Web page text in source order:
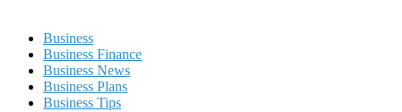
Business
Business Finance
Business News
Business Plans
Business Tips